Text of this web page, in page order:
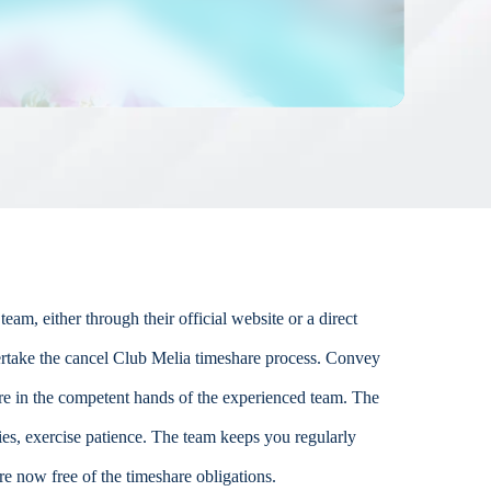
either through their official website or a direct
the cancel Club Melia timeshare process. Convey
in the competent hands of the experienced team. The
exercise patience. The team keeps you regularly
now free of the timeshare obligations.